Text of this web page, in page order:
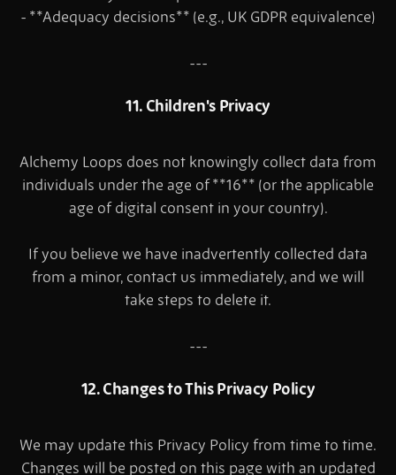
- **Adequacy decisions** (e.g., UK GDPR equivalence)
---
11. Children's Privacy
Alchemy Loops does not knowingly collect data from
individuals under the age of **16** (or the applicable
age of digital consent in your country).
If you believe we have inadvertently collected data
from a minor, contact us immediately, and we will
take steps to delete it.
---
12. Changes to This Privacy Policy
We may update this Privacy Policy from time to time.
Changes will be posted on this page with an updated